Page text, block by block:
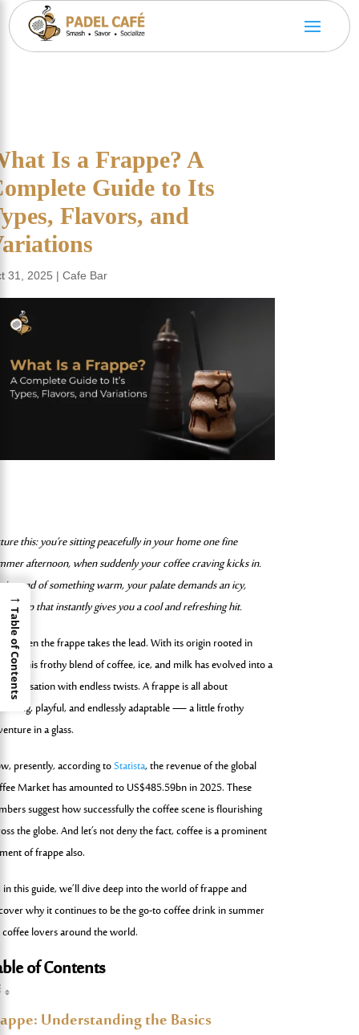
Is a Frappe? A
Guide to Its
Flavors, and
31, 2025 |Cafe Bar
this: you’re sitting peacefully in your home one fine
afternoon, when suddenly your coffee craving kicks in.
instead of something warm, your palate demands an icy,
sip that instantly gives you a cool and refreshing hit.
when the frappe takes the lead. With its origin rooted in
this frothy blend of coffee, ice, and milk has evolved into a
sensation with endless twists. A frappe is all about
playful, and endlessly adaptable — a little frothy
in a glass.
presently, according toStatista, the revenue of the global
Market has amounted to US$485.59bn in 2025. These
suggest how successfully the coffee scene is flourishing
the globe. And let’s not deny the fact, coffee is a prominent
of frappe also.
in this guide, we’ll dive deep into the world of frappe and
why it continues to be the go-to coffee drink in summer
lovers around the world.
of Contents
Understanding the Basics
→
Table of Contents